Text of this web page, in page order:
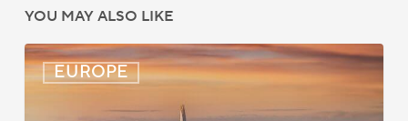
YOU MAY ALSO LIKE
EUROPE
UK:
eVisa